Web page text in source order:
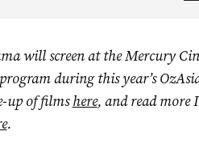
will screen at the Mercury
during this year’s
up of filmshere, and read more
.